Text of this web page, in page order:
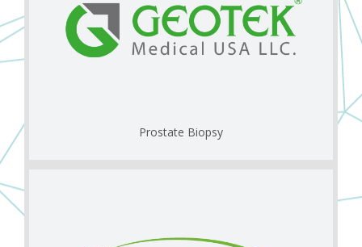
Prostate Biopsy